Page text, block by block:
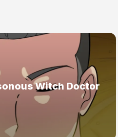
Witch Doctor